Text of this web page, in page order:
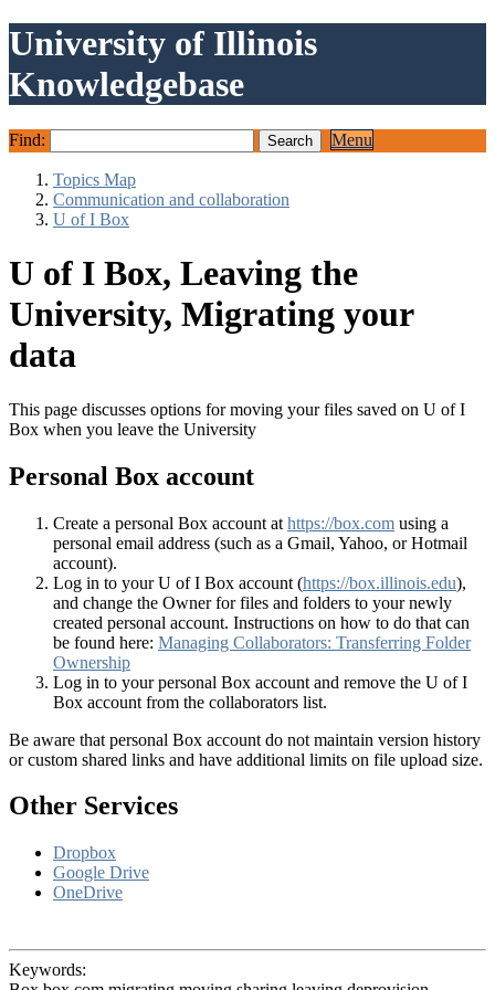
University of Illinois
Knowledgebase
Find: Menu
Topics Map
Communication and collaboration
U of I Box
U of I Box, Leaving the
University, Migrating your
data
This page discusses options for moving your files saved on U of I
Box when you leave the University
Personal Box account
Create a personal Box account at https://box.com using a
personal email address (such as a Gmail, Yahoo, or Hotmail
account).
Log in to your U of I Box account (https://box.illinois.edu),
and change the Owner for files and folders to your newly
created personal account. Instructions on how to do that can
be found here: Managing Collaborators: Transferring Folder
Ownership
Log in to your personal Box account and remove the U of I
Box account from the collaborators list.
Be aware that personal Box account do not maintain version history
or custom shared links and have additional limits on file upload size.
Other Services
Dropbox
Google Drive
OneDrive
Keywords: